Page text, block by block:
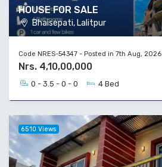
HOUSE FOR SALE
Bhaisepati, Lalitpur
Code NRES-54347 - Posted in 7th Aug, 2026
Nrs. 4,10,00,000
0 - 3.5 - 0 - 0 4 Bed
6510 Views